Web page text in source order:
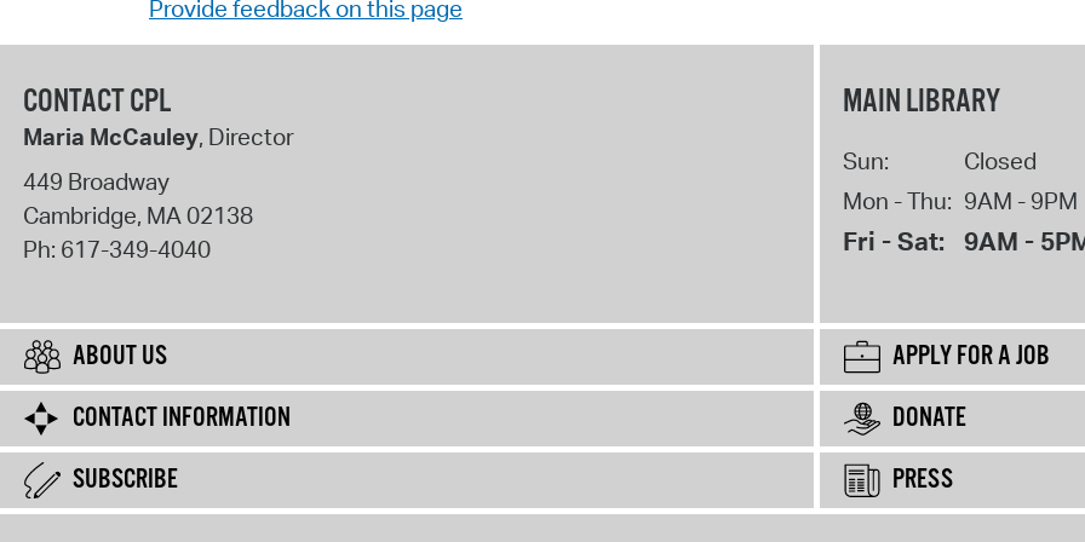
Provide feedback on this page
CONTACT CPL
Maria McCauley, Director
449 Broadway
Cambridge, MA02138
Ph: 617-349-4040
MAIN LIBRARY
Sun:
Closed
Mon - Thu: 9AM - 9PM
Fri - Sat: 9AM -
ABOUT US
APPLY FOR A JOB
CONTACT INFORMATION
DONATE
SUBSCRIBE
PRESS